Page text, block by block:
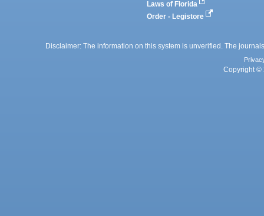
Laws of Florida
Order - Legistore
Disclaimer: The information on this system is unverified. The
Copyright ©